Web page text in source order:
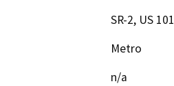
SR-2, US 101
Metro
n/a